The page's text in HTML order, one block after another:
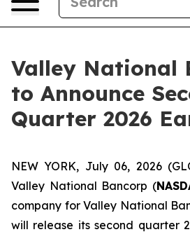
Valley National
to Announce
Quarter 2026
NEW YORK, July 06, 2026
Valley National Bancorp (
company for Valley National
will release its second quarter